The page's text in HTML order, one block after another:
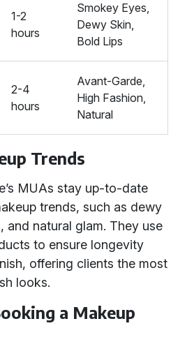
1-2
hours
Smokey Eyes,
Dewy Skin,
Bold Lips
2-4
hours
Avant-Garde,
High Fashion,
Natural
Trends
MUAs stay up-to-date
trends, such as dewy
and natural glam. They use
to ensure longevity
offering clients the most
looks.
a Makeup